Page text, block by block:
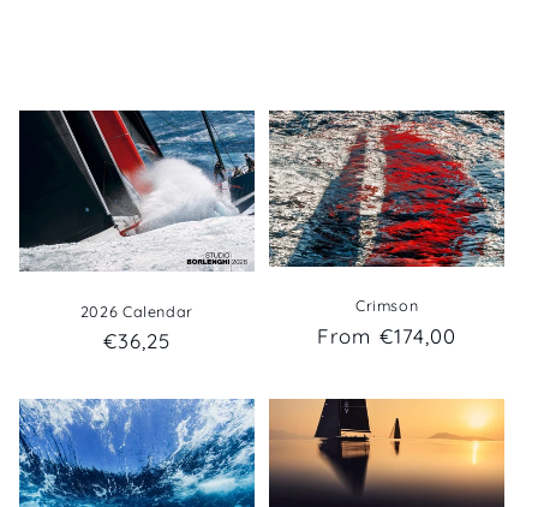
2026 Calendar
Regular
€36,25
Crimson
Regular
From €174,00